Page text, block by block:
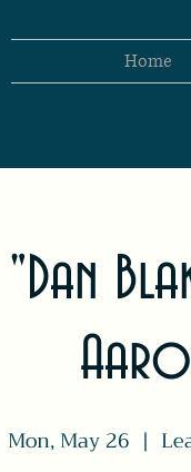
Home
Mon, May 26
  |